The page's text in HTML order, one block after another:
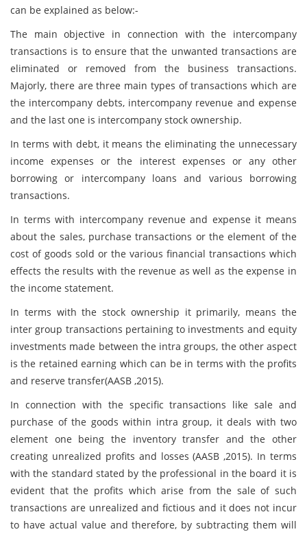
can be explained as below:-
The main objective in connection with the intercompany
transactions is to ensure that the unwanted transactions are
eliminated or removed from the business transactions.
Majorly, there are three main types of transactions which are
the intercompany debts, intercompany revenue and expense
and the last one is intercompany stock ownership.
In terms with debt, it means the eliminating the unnecessary
income expenses or the interest expenses or any other
borrowing or intercompany loans and various borrowing
transactions.
In terms with intercompany revenue and expense it means
about the sales, purchase transactions or the element of the
cost of goods sold or the various financial transactions which
effects the results with the revenue as well as the expense in
the income statement.
In terms with the stock ownership it primarily, means the
inter group transactions pertaining to investments and equity
investments made between the intra groups, the other aspect
is the retained earning which can be in terms with the profits
and reserve transfer(AASB ,2015).
In connection with the specific transactions like sale and
purchase of the goods within intra group, it deals with two
element one being the inventory transfer and the other
creating unrealized profits and losses (AASB ,2015). In terms
with the standard stated by the professional in the board it is
evident that the profits which arise from the sale of such
transactions are unrealized and fictious and it does not incur
to have actual value and therefore, by subtracting them will